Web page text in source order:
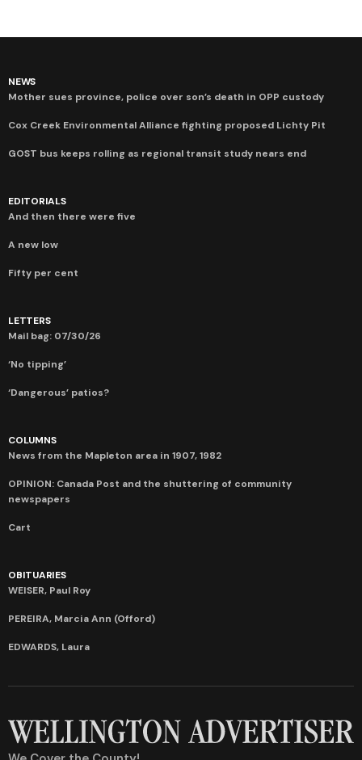
NEWS
Mother sues province, police over son’s death in OPP custody
Cox Creek Environmental Alliance fighting proposed Lichty Pit
GOST bus keeps rolling as regional transit study nears end
EDITORIALS
And then there were five
A new low
Fifty per cent
LETTERS
Mail bag: 07/30/26
‘No tipping’
‘Dangerous’ patios?
COLUMNS
News from the Mapleton area in 1907, 1982
OPINION: Canada Post and the shuttering of community
newspapers
Cart
OBITUARIES
WEISER, Paul Roy
PEREIRA, Marcia Ann (Offord)
EDWARDS, Laura